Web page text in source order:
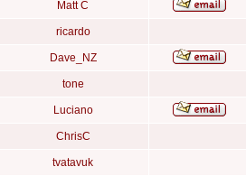
Matt C
ricardo
Dave_NZ
tone
Luciano
ChrisC
tvatavuk